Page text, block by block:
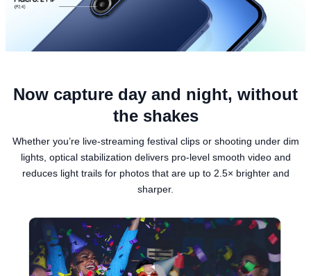
Now capture day and night, without
the shakes
Whether you’re live-streaming festival clips or shooting under dim
lights, optical stabilization delivers pro-level smooth video and
reduces light trails for photos that are up to 2.5× brighter and
sharper.